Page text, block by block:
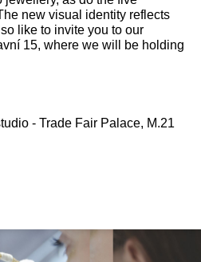
new visual identity reflects
like to invite you to our
15, where we will be holding
- Trade Fair Palace, M.21